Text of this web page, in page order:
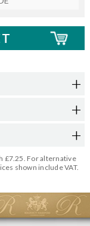
£7.25. For alternative
shown include VAT.